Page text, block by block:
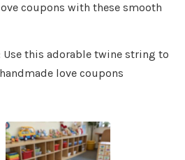
coupons with these smooth
Use this adorable twine string to
love coupons